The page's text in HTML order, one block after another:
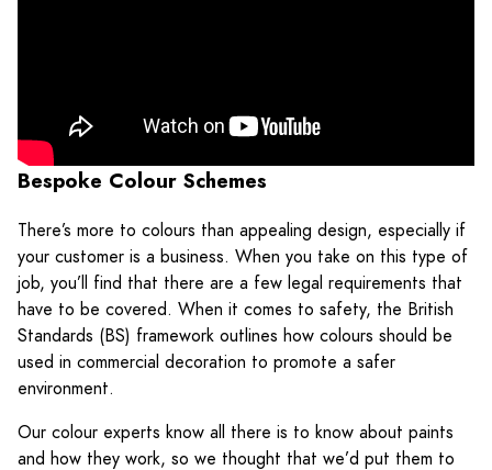
Bespoke Colour Schemes
There’s more to colours than appealing design, especially if
your customer is a business. When you take on this type of
job, you’ll find that there are a few legal requirements that
have to be covered. When it comes to safety, the British
Standards (BS) framework outlines how colours should be
used in commercial decoration to promote a safer
environment.
Our colour experts know all there is to know about paints
and how they work, so we thought that we’d put them to